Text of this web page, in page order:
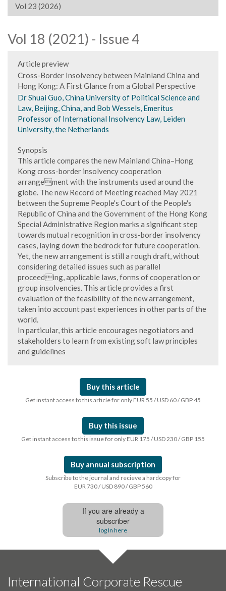
Vol 23 (2026)
Vol 18 (2021) - Issue 4
Article preview
Cross-Border Insolvency between Mainland China and
Hong Kong: A First Glance from a Global Perspective
Dr Shuai Guo, China University of Political Science and
Law, Beijing, China, and Bob Wessels, Emeritus
Professor of International Insolvency Law, Leiden
University, the Netherlands
Synopsis
This article compares the new Mainland China–Hong
Kong cross-border insolvency cooperation
arrangement with the instruments used around the
globe. The new Record of Meeting reached May 2021
between the Supreme People's Court of the People's
Republic of China and the Government of the Hong Kong
Special Administrative Region marks a significant step
towards mutual recognition in cross-border insolvency
cases, laying down the bedrock for future cooperation.
Yet, the new arrangement is still a rough draft, without
considering detailed issues such as parallel
proceeding, applicable laws, forms of cooperation or
group insolvencies. This article provides a first
evaluation of the feasibility of the new arrangement,
taken into account past experiences in other parts of the
world.
In particular, this article encourages negotiators and
stakeholders to learn from existing soft law principles
and guidelines
Buy this article
Get instant access to this article for only EUR 55 / USD 60 / GBP 45
Buy this issue
Get instant access to this issue for only EUR 175 / USD 230 / GBP 155
Buy annual subscription
Subscribe to the journal and recieve a hardcopy for
EUR 730 / USD 890 / GBP 560
If you are already a
subscriber
log In here
International Corporate Rescue